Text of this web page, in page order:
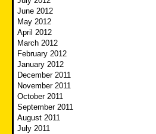
June 2012
May 2012
April 2012
March 2012
February 2012
January 2012
December 2011
November 2011
October 2011
September 2011
August 2011
July 2011